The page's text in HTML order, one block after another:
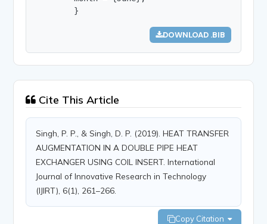
        }
DOWNLOAD .BIB
Cite This Article
Singh, P. P., & Singh, D. P. (2019). HEAT TRANSFER
AUGMENTATION IN A DOUBLE PIPE HEAT
EXCHANGER USING COIL INSERT. International
Journal of Innovative Research in Technology
(IJIRT), 6(1), 261–266.
Copy Citation